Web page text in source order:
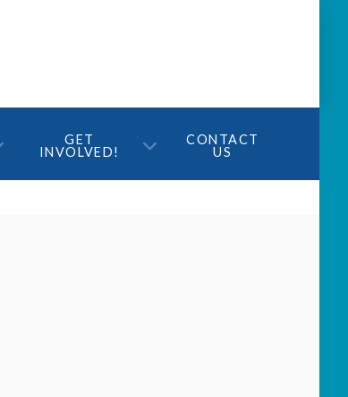
GET
INVOLVED!
CONTACT
US